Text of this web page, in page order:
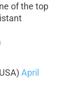
of the top
April